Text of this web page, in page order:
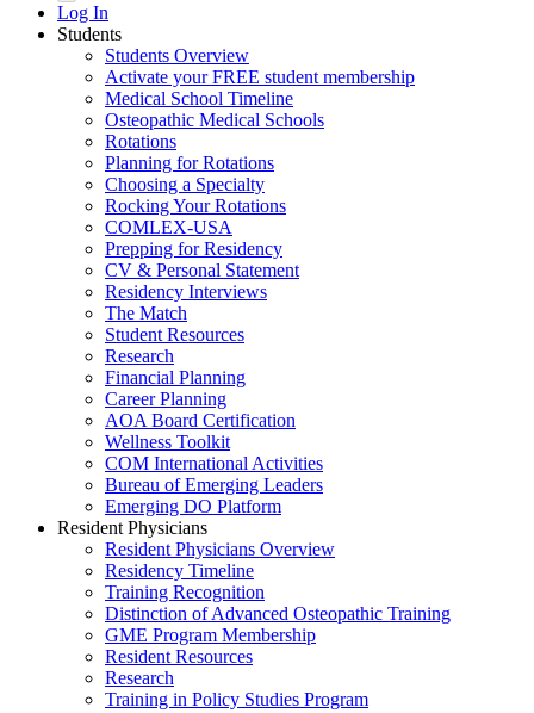
Log In
Students
Students Overview
Activate your FREE student membership
Medical School Timeline
Osteopathic Medical Schools
Rotations
Planning for Rotations
Choosing a Specialty
Rocking Your Rotations
COMLEX-USA
Prepping for Residency
CV & Personal Statement
Residency Interviews
The Match
Student Resources
Research
Financial Planning
Career Planning
AOA Board Certification
Wellness Toolkit
COM International Activities
Bureau of Emerging Leaders
Emerging DO Platform
Resident Physicians
Resident Physicians Overview
Residency Timeline
Training Recognition
Distinction of Advanced Osteopathic Training
GME Program Membership
Resident Resources
Research
Training in Policy Studies Program